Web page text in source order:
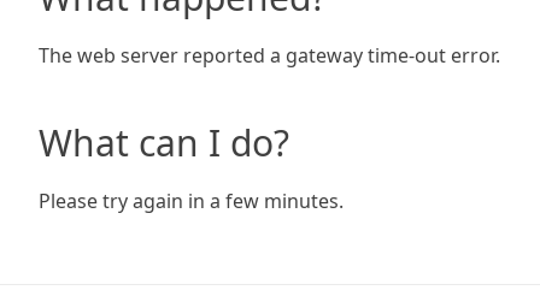
The web server reported a gateway time-out error.
What can I do?
Please try again in a few minutes.